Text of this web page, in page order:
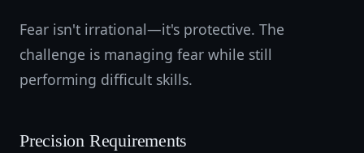
Fear isn't irrational—it's protective. The
challenge is managing fear while still
performing difficult skills.
Precision Requirements